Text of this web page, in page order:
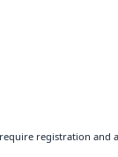
registration